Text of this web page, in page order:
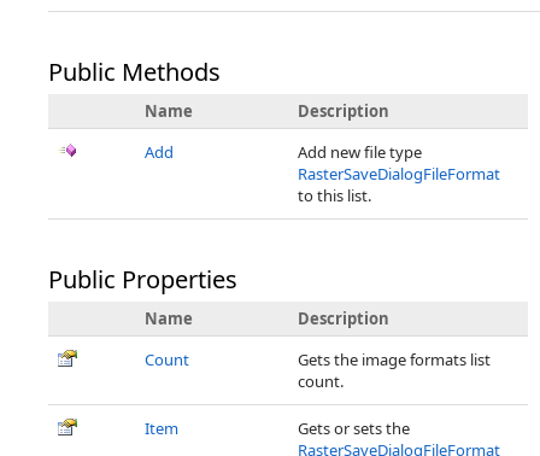
Public Methods
Name
Description
Add
Add new file type
RasterSaveDialogFileFormat
to this list.
Public Properties
Name
Description
Count
Gets the image formats list
count.
Item
Gets or sets the
RasterSaveDialogFileFormat